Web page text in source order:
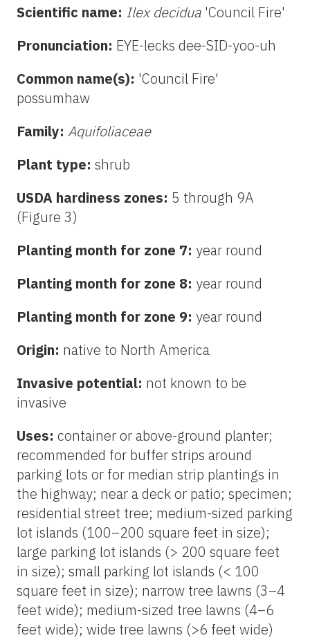
Scientific name: Ilex decidua 'Council Fire'
Pronunciation: EYE-lecks dee-SID-yoo-uh
Common name(s): 'Council Fire'
possumhaw
Family: Aquifoliaceae
Plant type: shrub
USDA hardiness zones: 5 through 9A
(Figure 3)
Planting month for zone 7: year round
Planting month for zone 8: year round
Planting month for zone 9: year round
Origin: native to North America
Invasive potential: not known to be
invasive
Uses: container or above-ground planter;
recommended for buffer strips around
parking lots or for median strip plantings in
the highway; near a deck or patio; specimen;
residential street tree; medium-sized parking
lot islands (100–200 square feet in size);
large parking lot islands (> 200 square feet
in size); small parking lot islands (< 100
square feet in size); narrow tree lawns (3–4
feet wide); medium-sized tree lawns (4–6
feet wide); wide tree lawns (>6 feet wide)